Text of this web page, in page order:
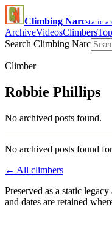
Climbing Narcstatic
ArchiveVideosClimbers
Search Climbing Narc
Climber
Robbie Phillips
No archived posts found.
No archived posts found
← All climbers
Preserved as a static
and dates are retained